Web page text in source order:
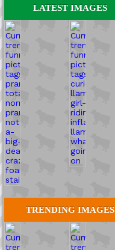
LATEST IMAGES
TRENDING IMAGES